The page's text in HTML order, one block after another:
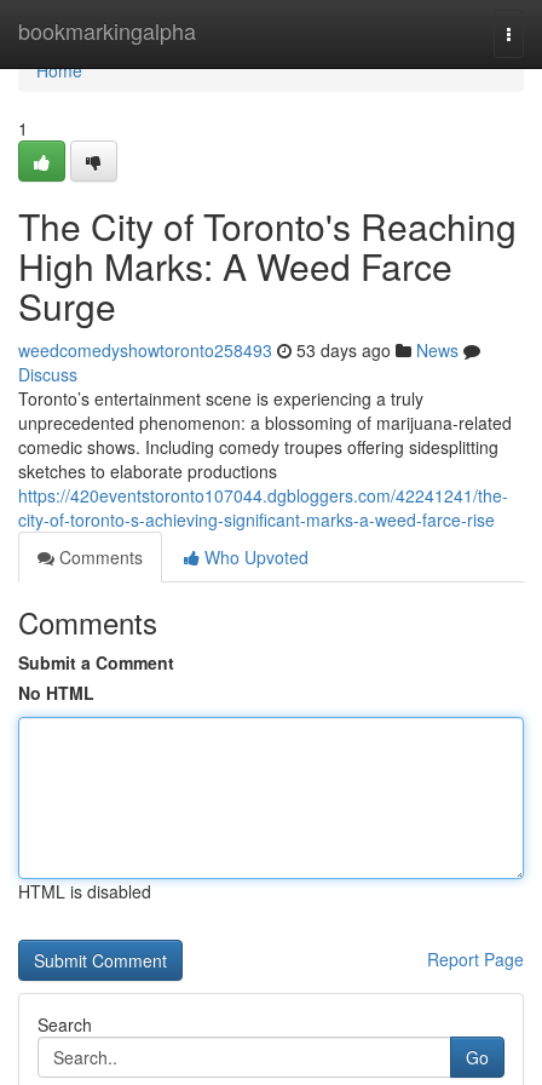
bookmarkingalpha
Home
Home
1
The City of Toronto's Reaching
High Marks: A Weed Farce
Surge
weedcomedyshowtoronto258493 53 days ago
News
Discuss
Toronto’s entertainment scene is experiencing a truly
unprecedented phenomenon: a blossoming of marijuana-related
comedic shows. Including comedy troupes offering sidesplitting
sketches to elaborate productions
https://420eventstoronto107044.dgbloggers.com/42241241/the-
city-of-toronto-s-achieving-significant-marks-a-weed-farce-rise
Comments
Who Upvoted
Comments
Submit a Comment
No HTML
HTML is disabled
Report Page
Search
Go